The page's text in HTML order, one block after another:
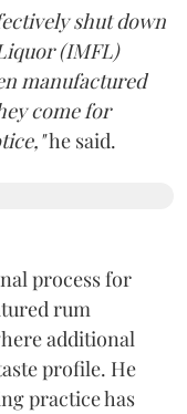
shut down
(IMFL)
manufactured
come for
he said.
process for
rum
additional
profile. He
practice has